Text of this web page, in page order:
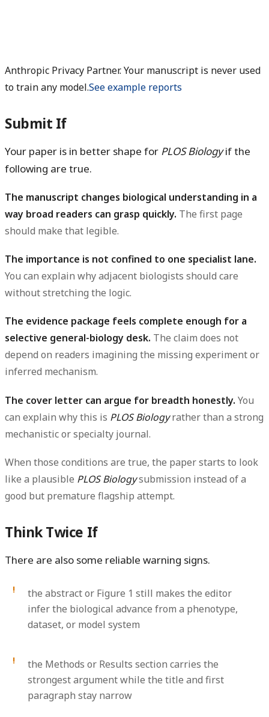
Anthropic Privacy Partner. Your manuscript is never used
to train any model.See example reports
Submit If
Your paper is in better shape for PLOS Biologyif the
following are true.
The manuscript changes biological understanding in a
way broad readers can grasp quickly. The first page
should make that legible.
The importance is not confined to one specialist lane.
You can explain why adjacent biologists should care
without stretching the logic.
The evidence package feels complete enough for a
selective general-biology desk. The claim does not
depend on readers imagining the missing experiment or
inferred mechanism.
The cover letter can argue for breadth honestly. You
can explain why this is PLOS Biologyrather than a strong
mechanistic or specialty journal.
When those conditions are true, the paper starts to look
like a plausible PLOS Biologysubmission instead of a
good but premature flagship attempt.
Think Twice If
There are also some reliable warning signs.
the abstract or Figure 1 still makes the editor
infer the biological advance from a phenotype,
dataset, or model system
the Methods or Results section carries the
strongest argument while the title and first
paragraph stay narrow